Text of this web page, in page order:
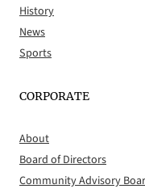
History
News
Sports
CORPORATE
About
Board of Directors
Community Advisory